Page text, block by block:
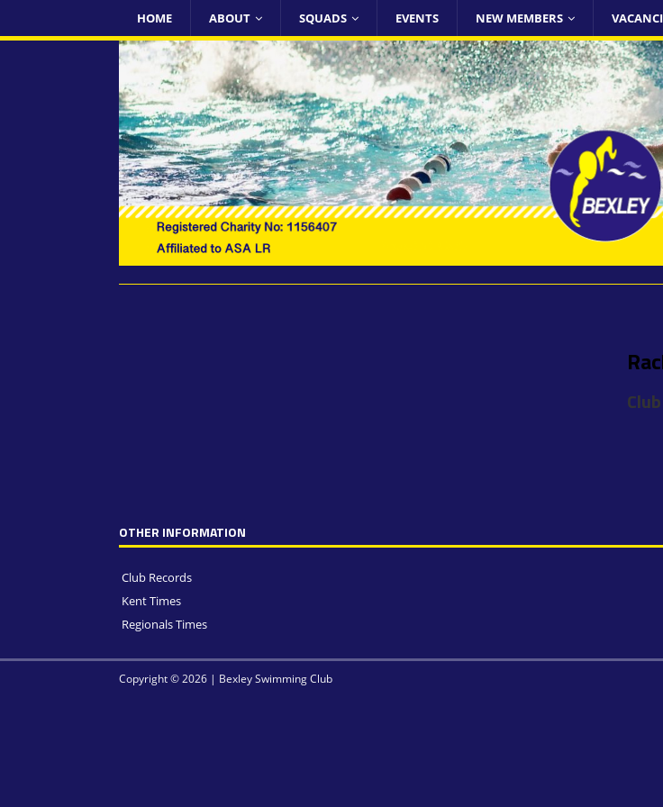
HOME ABOUT SQUADS EVENTS NEW MEMBERS
OTHER INFORMATION
Club Records
Kent Times
Regionals Times
Copyright © 2026 | Bexley Swimming Club